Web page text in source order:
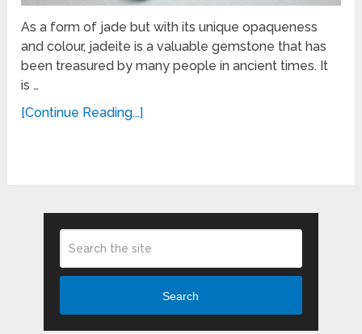
As a form of jade but with its unique opaqueness
and colour, jadeite is a valuable gemstone that has
been treasured by many people in ancient times. It
is …
[Continue Reading...]
Search